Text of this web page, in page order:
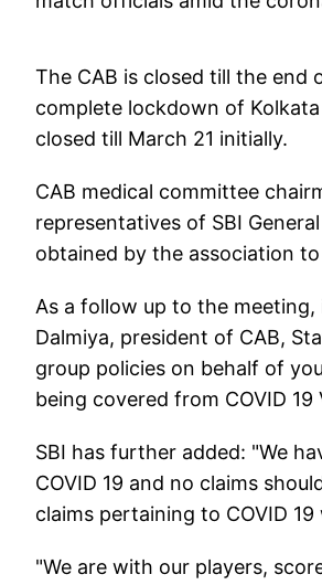
The CAB is closed till the end
complete lockdown of
closed till March 21 initially.
CAB medical committee
representatives of SBI
obtained by the association to
As a follow up to the meeting,
Dalmiya, president of CAB,
group policies on behalf of
being covered from COVID 19
SBI has further added: "We
COVID 19 and no claims
claims pertaining to COVID
"We are with our players,